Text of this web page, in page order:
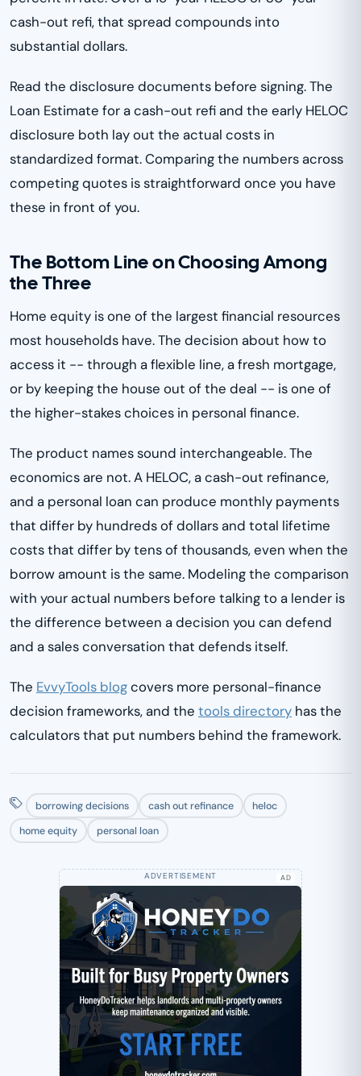
cash-out refi, that spread compounds into
substantial dollars.
Read the disclosure documents before signing. The
Loan Estimate for a cash-out refi and the early HELOC
disclosure both lay out the actual costs in
standardized format. Comparing the numbers across
competing quotes is straightforward once you have
these in front of you.
The Bottom Line on Choosing Among
the Three
Home equity is one of the largest financial resources
most households have. The decision about how to
access it -- through a flexible line, a fresh mortgage,
or by keeping the house out of the deal -- is one of
the higher-stakes choices in personal finance.
The product names sound interchangeable. The
economics are not. A HELOC, a cash-out refinance,
and a personal loan can produce monthly payments
that differ by hundreds of dollars and total lifetime
costs that differ by tens of thousands, even when the
borrow amount is the same. Modeling the comparison
with your actual numbers before talking to a lender is
the difference between a decision you can defend
and a sales conversation that defends itself.
The EvvyTools blogcovers more personal-finance
decision frameworks, and the tools directory has the
calculators that put numbers behind the framework.
borrowing decisions cash out refinance
heloc
home equity
personal loan
AD